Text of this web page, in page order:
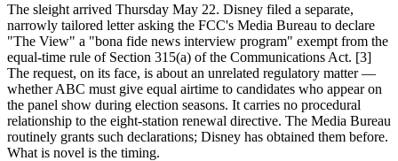
The sleight arrived Thursday May 22. Disney filed a separate,
narrowly tailored letter asking the FCC's Media Bureau to declare
"The View" a "bona fide news interview program" exempt from the
equal-time rule of Section 315(a) of the Communications Act. [3]
The request, on its face, is about an unrelated regulatory matter —
whether ABC must give equal airtime to candidates who appear on
the panel show during election seasons. It carries no procedural
relationship to the eight-station renewal directive. The Media Bureau
routinely grants such declarations; Disney has obtained them before.
What is novel is the timing.